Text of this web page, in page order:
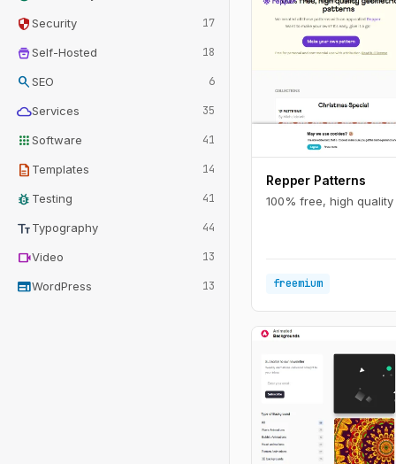
securitySecurity 17
home_storageSelf-Hosted 18
searchSEO 6
cloudServices 35
appsSoftware 41
description Templates 14
bug_report Testing 41
text_fieldsTypography 44
videocamVideo 13
webWordPress 13
Repper Patterns
100% free, high
freemium